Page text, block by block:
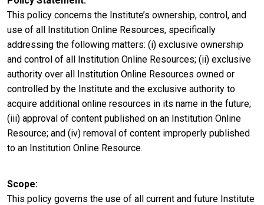
This policy concerns the Institute’s ownership, control, and
use of all Institution Online Resources, specifically
addressing the following matters: (i) exclusive ownership
and control of all Institution Online Resources; (ii) exclusive
authority over all Institution Online Resources owned or
controlled by the Institute and the exclusive authority to
acquire additional online resources in its name in the future;
(iii) approval of content published on an Institution Online
Resource; and (iv) removal of content improperly published
to an Institution Online Resource.
Scope
This policy governs the use of all current and future Institute